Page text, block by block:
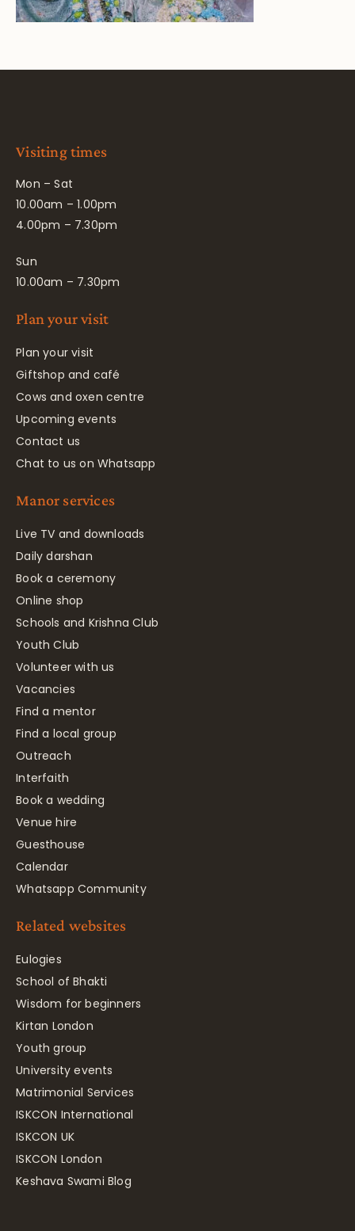
Visiting times
Mon – Sat
10.00am – 1.00pm
4.00pm – 7.30pm
Sun
10.00am – 7.30pm
Plan your visit
Plan your visit
Giftshop and café
Cows and oxen centre
Upcoming events
Contact us
Chat to us on Whatsapp
Manor services
Live TV and downloads
Daily darshan
Book a ceremony
Online shop
Schools and Krishna Club
Youth Club
Volunteer with us
Vacancies
Find a mentor
Find a local group
Outreach
Interfaith
Book a wedding
Venue hire
Guesthouse
Calendar
Whatsapp Community
Related websites
Eulogies
School of Bhakti
Wisdom for beginners
Kirtan London
Youth group
University events
Matrimonial Services
ISKCON International
ISKCON UK
ISKCON London
Keshava Swami Blog